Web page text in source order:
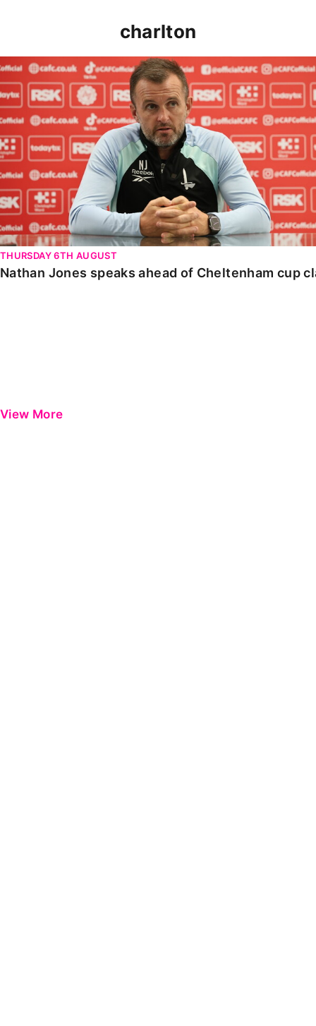
charlton
Nathan Jones speaks ahead of Cheltenham cup clash
THURSDAY 6TH AUGUST
Nathan Jones speaks ahead of Cheltenham cup
View More